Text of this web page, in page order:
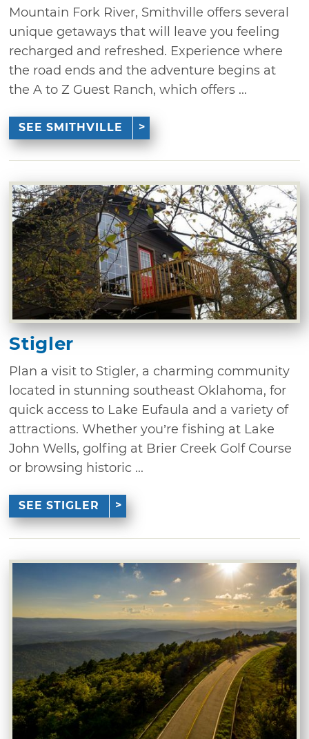
Mountain Fork River, Smithville offers several
unique getaways that will leave you feeling
recharged and refreshed. Experience where
the road ends and the adventure begins at
the A to Z Guest Ranch, which offers ...
SEE SMITHVILLE
Stigler
Plan a visit to Stigler, a charming community
located in stunning southeast Oklahoma, for
quick access to Lake Eufaula and a variety of
attractions. Whether you’re fishing at Lake
John Wells, golfing at Brier Creek Golf Course
or browsing historic ...
SEE STIGLER